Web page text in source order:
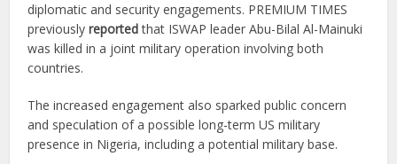
diplomatic and security engagements. PREMIUM TIMES
previouslyreportedthat ISWAP leader Abu-Bilal Al-Mainuki
was killed in a joint military operation involving both
countries.
The increased engagement also sparked public concern
and speculation of a possible long-term US military
presence in Nigeria, including a potential military base.